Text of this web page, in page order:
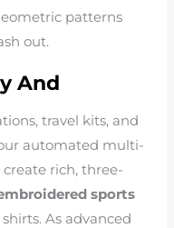
patterns
out.
And
travel kits, and
automated multi-
rich, three-
sports
As advanced